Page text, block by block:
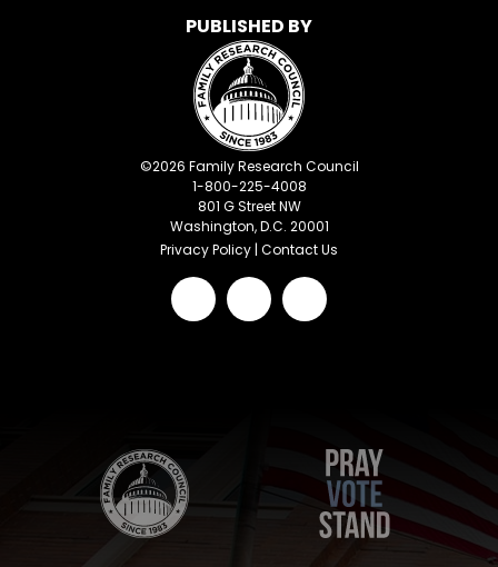
PUBLISHED BY
©2026 Family Research Council
1-800-225-4008
801 G Street NW
Washington, D.C. 20001
Privacy Policy | Contact Us